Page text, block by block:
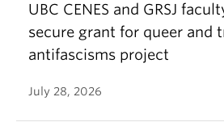
UBC CENES and GRSJ
secure grant for queer and
antifascisms project
July 28, 2026